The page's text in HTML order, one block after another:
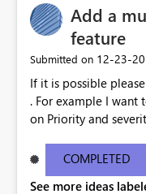
Add a
feature
Submitted on ‎12-23-
If it is possible
. For example I want
on Priority and
COMPLETED
See more ideas